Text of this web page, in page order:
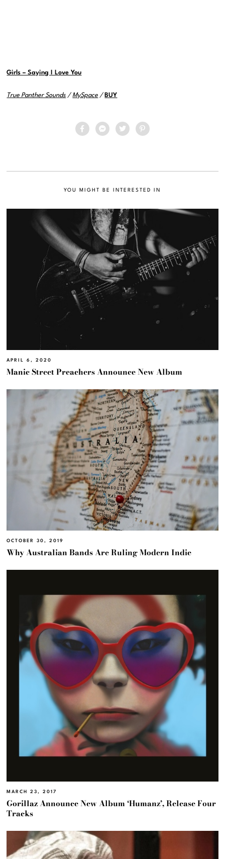
Girls – Saying I Love You
True Panther Sounds /MySpace / BUY
YOU MIGHT BE INTERESTED IN
APRIL 6, 2020
Manic Street Preachers Announce New Album
OCTOBER 30, 2019
Why Australian Bands Are Ruling Modern Indie
MARCH 23, 2017
Gorillaz Announce New Album ‘Humanz’, Release Four
Tracks